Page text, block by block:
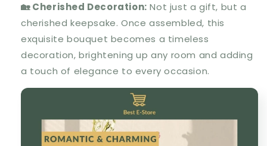
🏡 Cherished Decoration: Not just a gift, but a
cherished keepsake. Once assembled, this
exquisite bouquet becomes a timeless
decoration, brightening up any room and adding
a touch of elegance to every occasion.